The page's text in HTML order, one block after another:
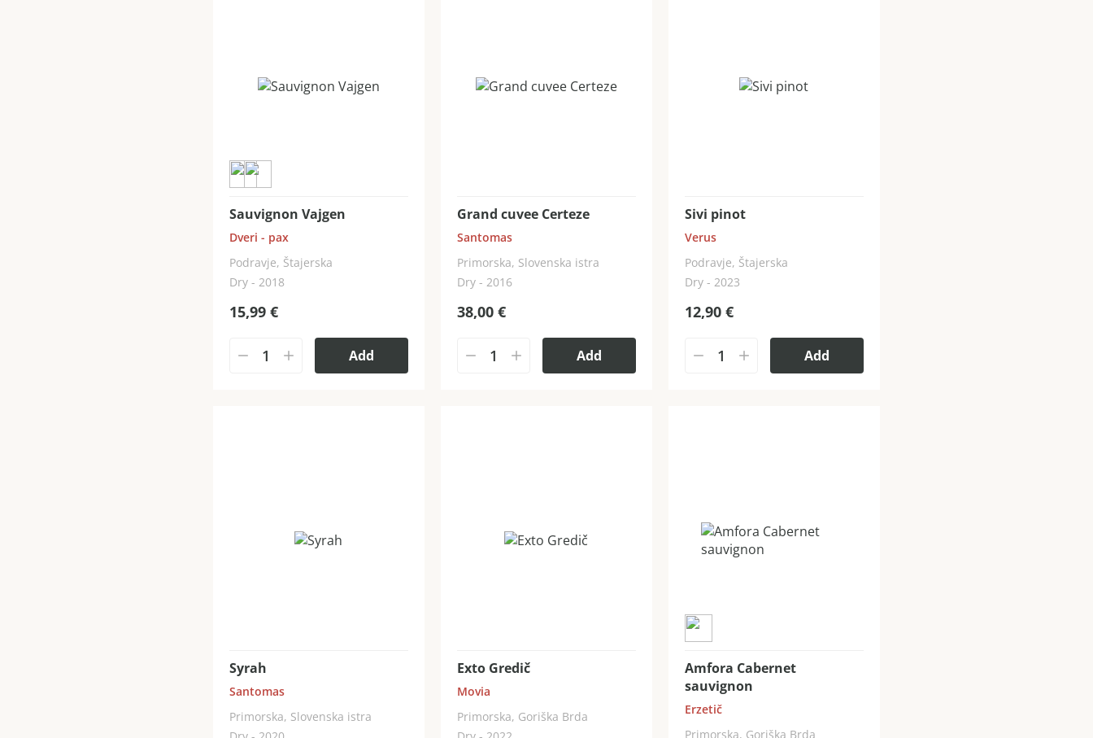
Sauvignon Vajgen
Dveri - pax
Podravje, Štajerska
Dry - 2018
15,99 €
Add
Grand cuvee Certeze
Santomas
Primorska, Slovenska istra
Dry - 2016
38,00 €
Add
Sivi pinot
Verus
Podravje, Štajerska
Dry - 2023
12,90 €
Add
Syrah
Santomas
Primorska, Slovenska istra
Exto Gredič
Movia
Primorska, Goriška Brda
Amfora Cabernet
sauvignon
Erzetič
Primorska, Goriška Brda